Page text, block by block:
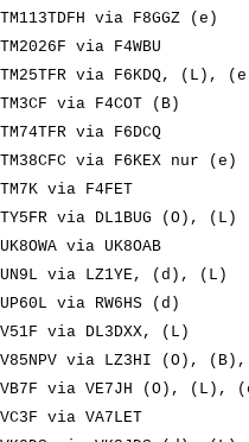
TM113TDFH via F8GGZ (e)
TM2026F via F4WBU
TM25TFR via F6KDQ, (L),
TM3CF via F4COT (B)
TM74TFR via F6DCQ
TM38CFC via F6KEX nur (e)
TM7K via F4FET
TY5FR via DL1BUG (O), (L)
UK8OWA via UK8OAB
UN9L via LZ1YE, (d), (L)
UP60L via RW6HS (d)
V51F via DL3DXX, (L)
V85NPV via LZ3HI (O),
VB7F via VE7JH (O), (L),
VC3F via VA7LET